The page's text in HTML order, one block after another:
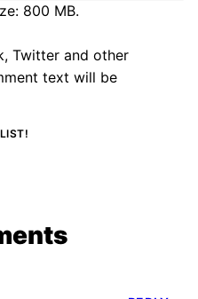
800 MB.
Twitter and other
text will be